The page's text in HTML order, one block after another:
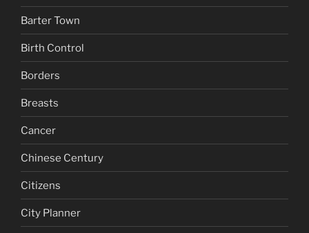
Barter Town
Birth Control
Borders
Breasts
Cancer
Chinese Century
Citizens
City Planner